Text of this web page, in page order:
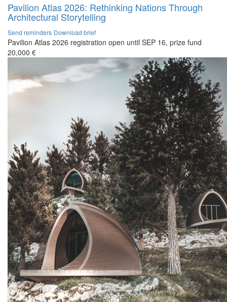
Pavilion Atlas 2026: Rethinking Nations Through
Architectural Storytelling
Send reminders Download brief
Pavilion Atlas 2026 registration open until SEP 16, prize fund
20,000 €